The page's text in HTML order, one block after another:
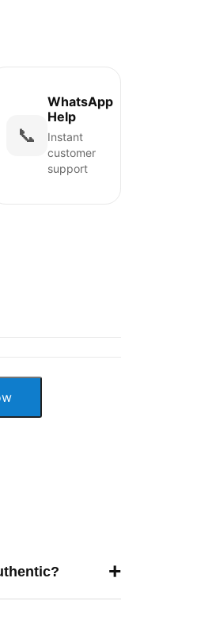
📞
WhatsApp
Help
Instant
customer
support
+